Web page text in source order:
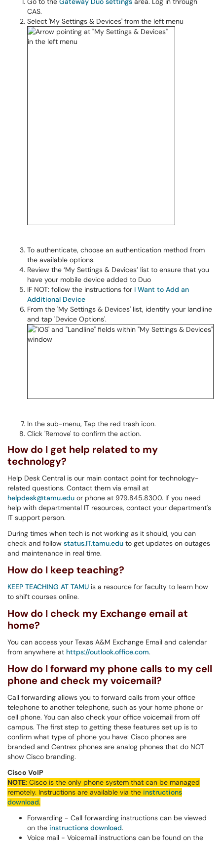
CAS.
Select 'My Settings & Devices' from the left menu
To authenticate, choose an authentication method from
the available options.
Review the ‘My Settings & Devices’ list to ensure that you
have your mobile device added to Duo
IF NOT: follow the instructions for I Want to Add an
Additional Device
From the 'My Settings & Devices' list, identify your landline
and tap 'Device Options'.
In the sub-menu, Tap the red trash icon.
Click 'Remove' to confirm the action.
How do I get help related to my
technology?
Help Desk Central is our main contact point for technology-
related questions. Contact them via email at
helpdesk@tamu.edu or phone at 979.845.8300. If you need
help with departmental IT resources, contact your department's
IT support person.
During times when tech is not working as it should, you can
check and follow status.IT.tamu.edu to get updates on outages
and maintenance in real time.
How do I keep teaching?
KEEP TEACHING AT TAMU is a resource for faculty to learn how
to shift courses online.
How do I check my Exchange email at
home?
You can access your Texas A&M Exchange Email and calendar
from anywhere at https://outlook.office.com.
How do I forward my phone calls to my cell
phone and check my voicemail?
Call forwarding allows you to forward calls from your office
telephone to another telephone, such as your home phone or
cell phone. You can also check your office voicemail from off
campus. The first step to getting these features set up is to
confirm what type of phone you have: Cisco phones are
branded and Centrex phones are analog phones that do NOT
show Cisco branding.
Cisco VoIP
NOTE: Cisco is the only phone system that can be managed
remotely. Instructions are available via the instructions
download.
Forwarding - Call forwarding instructions can be viewed
on the instructions download.
Voice mail - Voicemail instructions can be found on the